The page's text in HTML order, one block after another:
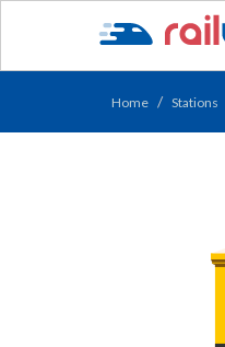
Home Stations